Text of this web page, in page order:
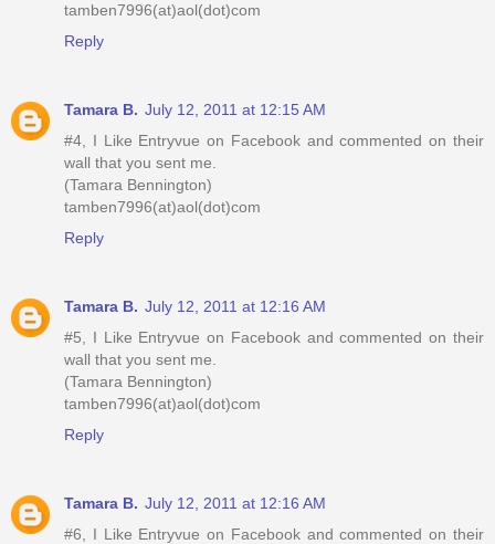
tamben7996(at)aol(dot)com
Reply
Tamara B. July 12, 2011 at 12:15 AM
#4, I Like Entryvue on Facebook and commented on their
wall that you sent me.
(Tamara Bennington)
tamben7996(at)aol(dot)com
Reply
Tamara B. July 12, 2011 at 12:16 AM
#5, I Like Entryvue on Facebook and commented on their
wall that you sent me.
(Tamara Bennington)
tamben7996(at)aol(dot)com
Reply
Tamara B. July 12, 2011 at 12:16 AM
#6, I Like Entryvue on Facebook and commented on their